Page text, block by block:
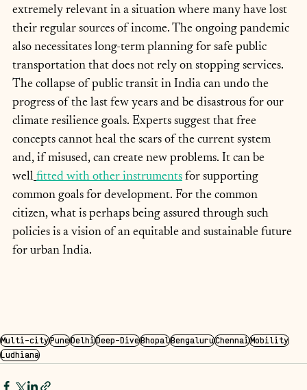
extremely relevant in a situation where many have lost
their regular sources of income. The ongoing pandemic
also necessitates long-term planning for safe public
transportation that does not rely on stopping services.
The collapse of public transit in India can undo the
progress of the last few years and be disastrous for our
climate resilience goals. Experts suggest that free
concepts cannot heal the scars of the current system
and, if misused, can create new problems. It can be
well fitted with other instruments for supporting
common goals for development. For the common
citizen, what is perhaps being assured through such
policies is a vision of an equitable and sustainable future
for urban India.
Multi-cityPuneDelhiDeep-DiveBhopalBengaluruChennaiMobility
Ludhiana